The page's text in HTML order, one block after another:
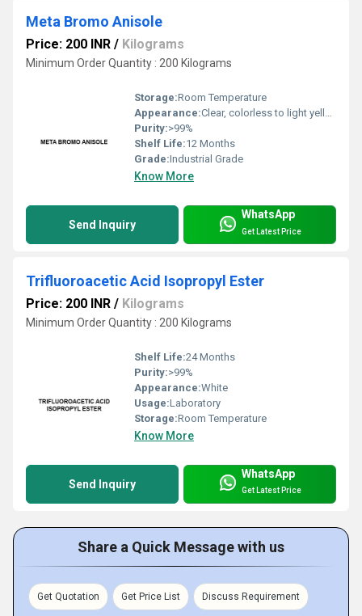
Meta Bromo Anisole
Price: 200 INR / Kilograms
Minimum Order Quantity : 200 Kilograms
Storage:Room Temperature
Appearance:Clear, colorless to light yellow liquid
Purity:>99%
Shelf Life:12 Months
Grade:Industrial Grade
Know More
Send Inquiry
WhatsApp
Get Latest Price
Trifluoroacetic Acid Isopropyl Ester
Price: 200 INR / Kilograms
Minimum Order Quantity : 200 Kilograms
Shelf Life:24 Months
Purity:>99%
Appearance:White
Usage:Laboratory
Storage:Room Temperature
Know More
Send Inquiry
WhatsApp
Get Latest Price
Share a Quick Message with us
Get Quotation Get Price List Discuss Requirement